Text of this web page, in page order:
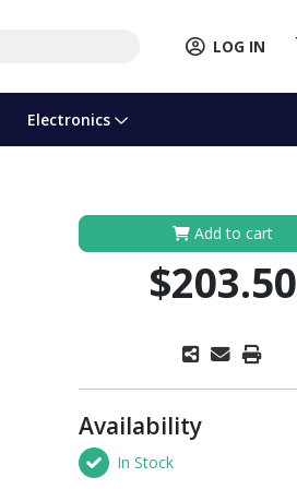
LOG IN
Electronics
Add to cart
$203.50
Availability
In Stock